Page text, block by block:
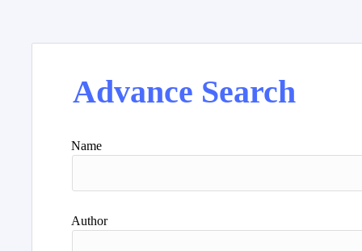
Advance Search
Name
Author